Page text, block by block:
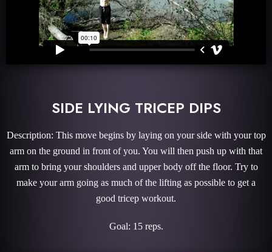
SIDE LYING TRICEP DIPS
Description: This move begins by laying on your side with your top
arm on the ground in front of you. You will then push up with that
arm to bring your shoulders and upper body off the floor. Try to
make your arm going as much of the lifting as possible to get a
good tricep workout.
Goal: 15 reps.